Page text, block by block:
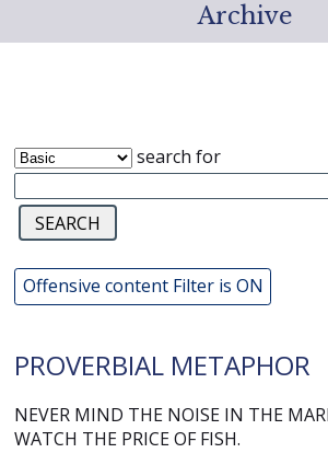
Archive
search for
Offensive content Filter is ON
PROVERBIAL METAPHOR
NEVER MIND THE NOISE IN THE
WATCH THE PRICE OF FISH.